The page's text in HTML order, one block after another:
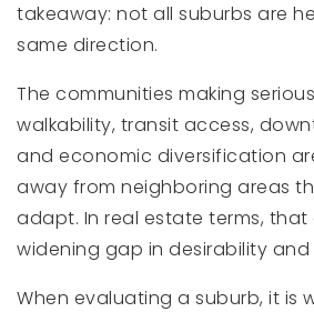
takeaway: not all suburbs are
same direction.
The communities making
walkability, transit access,
and economic diversification
away from neighboring areas
adapt. In real estate terms,
widening gap in desirability and
When evaluating a suburb, it is